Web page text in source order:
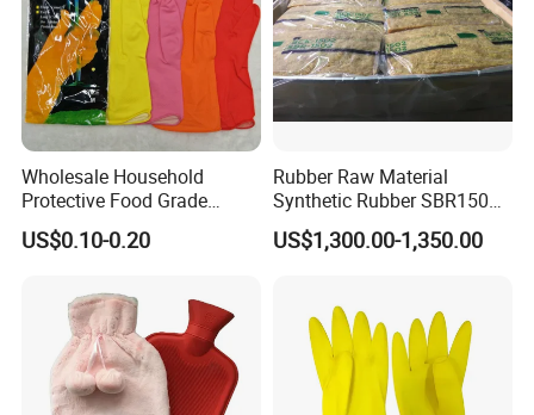
Packing & Delivery
Wholesale Household
Protective Food Grade
Synthetic Latex Household
Disposable Black Nitrile
US$0.10-0.20
Rubber Raw Material
Synthetic Rubber SBR1502
Togliatti SBR 1502
US$1,300.00-1,350.00